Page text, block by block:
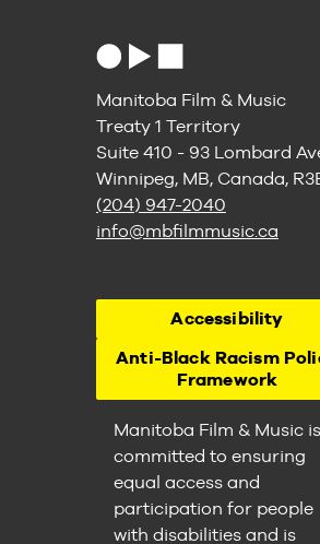
Manitoba Film & Music
Treaty 1 Territory
Suite 410 - 93 Lombard
Winnipeg, MB, Canada,
(204) 947-2040
info@mbfilmmusic.ca
Accessibility
Anti-Black Racism
Framework
Manitoba Film & Music is
committed to ensuring
equal access and
participation for people
with disabilities and is